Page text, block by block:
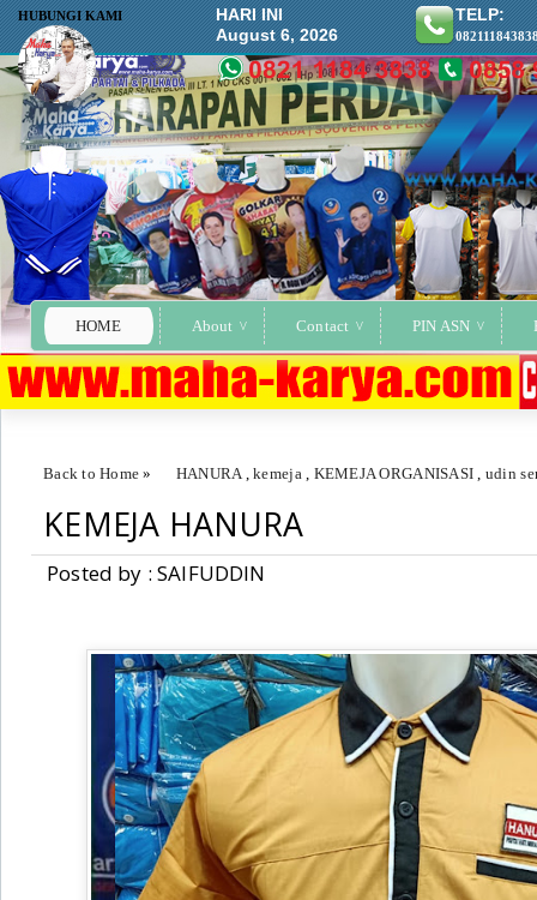
HOME About Contact PIN ASN
HUBUNGI KAMI
HARI INI
August 6, 2026
TELP:
Back to Home » HANURA,kemeja, KEMEJA ORGANISASI , udin
KEMEJA HANURA
Posted by : SAIFUDDIN